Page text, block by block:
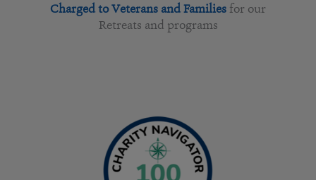
Charged to Veterans and Families for our
Retreats and programs